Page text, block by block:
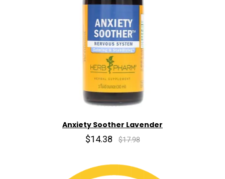
Anxiety Soother Lavender
$14.38 $17.98